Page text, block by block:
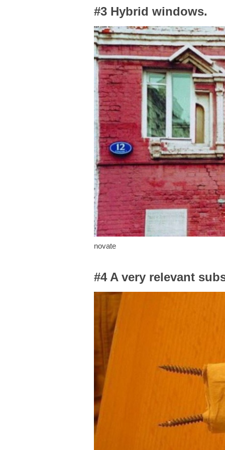
#3 Hybrid windows.
novate
#4 A very relevant